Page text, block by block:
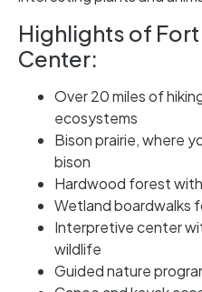
Highlights of
Center:
Over 20 miles of
ecosystems
Bison prairie, where
bison
Hardwood forest
Wetland boardwalks
Interpretive center
wildlife
Guided nature